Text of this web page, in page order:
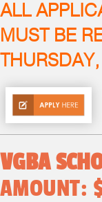
ALL
MUST BE
VGBA
AMOUNT: